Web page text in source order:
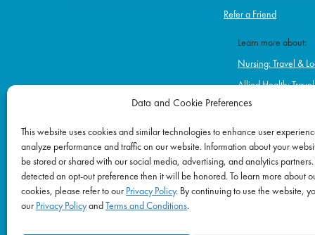
Data and Cookie Preferences
This website uses cookies and similar technologies to enhance user
analyze performance and traffic on our website. Information about your
be stored or shared with our social media, advertising, and analytics
detected an opt-out preference then it will be honored. To learn more about
cookies, please refer to our Privacy Policy. By continuing to use the website,
our Privacy PolicyandTerms and Conditions.
Refer a Friend
Learn more about:
Nursing: Travel &
Allied Health:
Home Health &
Correctional
Ambulatory &
Behavioral &